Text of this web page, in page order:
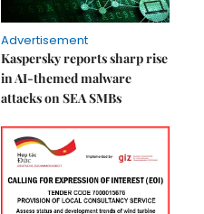
Advertisement
Kaspersky reports sharp rise
in AI-themed malware
attacks on SEA SMBs